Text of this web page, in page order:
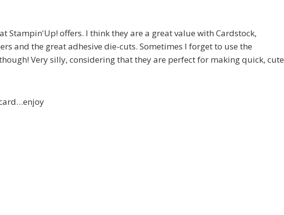
Stampin'Up! offers. I think they are a great value with Cardstock,
and the great adhesive die-cuts. Sometimes I forget to use the
Very silly, considering that they are perfect for making quick, cute